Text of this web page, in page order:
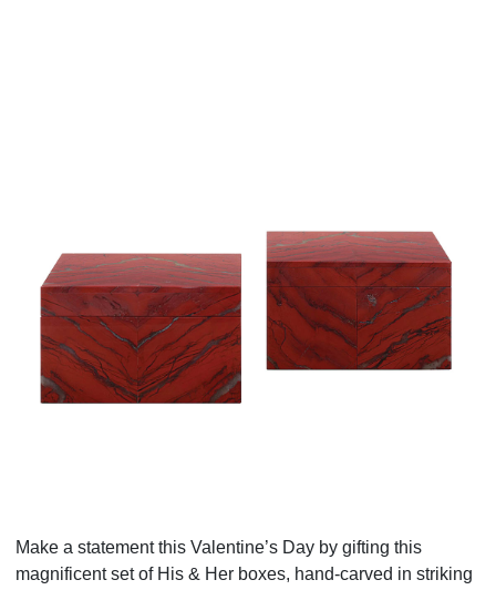
Make a statement this Valentine’s Day by gifting this
magnificent set of His & Her boxes, hand-carved in striking